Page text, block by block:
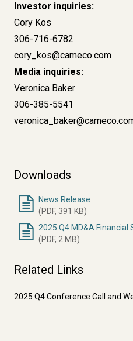
Investor inquiries:
Cory Kos
306-716-6782
cory_kos@cameco.com
Media inquiries:
Veronica Baker
306-385-5541
Downloads
News Release
(PDF, 391 KB)
2025 Q4 MD&A
(PDF, 2 MB)
Related Links
2025 Q4 Conference Call and